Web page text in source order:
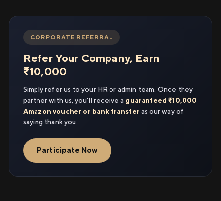
CORPORATE REFERRAL
Refer Your Company, Earn
₹10,000
Simply refer us to your HR or admin team. Once they
partner with us, you'll receive a guaranteed ₹10,000
Amazon voucher or bank transfer as our way of
saying thank you.
Participate Now